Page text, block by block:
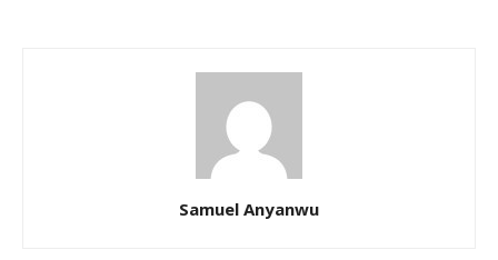
Samuel Anyanwu